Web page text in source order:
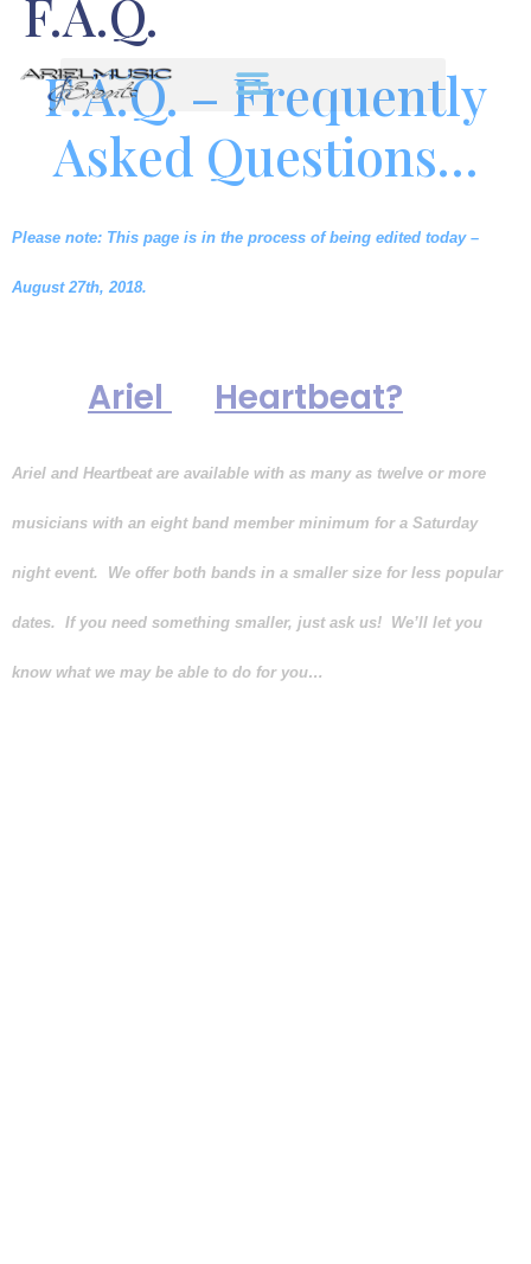
F.A.Q.
F.A.Q. – Frequently
Asked Questions…
Please note: This page is in the process of being edited today –
August 27th, 2018.
Ariel Heartbeat?
Ariel and Heartbeat are available with as many as twelve or more
musicians with an eight band member minimum for a Saturday
night event. We offer both bands in a smaller size for less popular
dates. If you need something smaller, just ask us! We’ll let you
know what we may be able to do for you…